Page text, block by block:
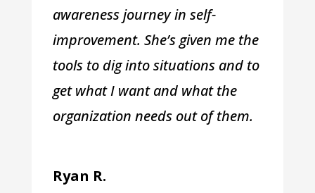
awareness journey in self-
improvement. She’s given me the
tools to dig into situations and to
get what I want and what the
organization needs out of them.
Ryan R.